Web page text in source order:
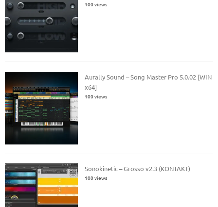
100 views
Aurally Sound – Song Master Pro 5.0.02 [WIN
x64]
100 views
Sonokinetic – Grosso v2.3 (KONTAKT)
100 views